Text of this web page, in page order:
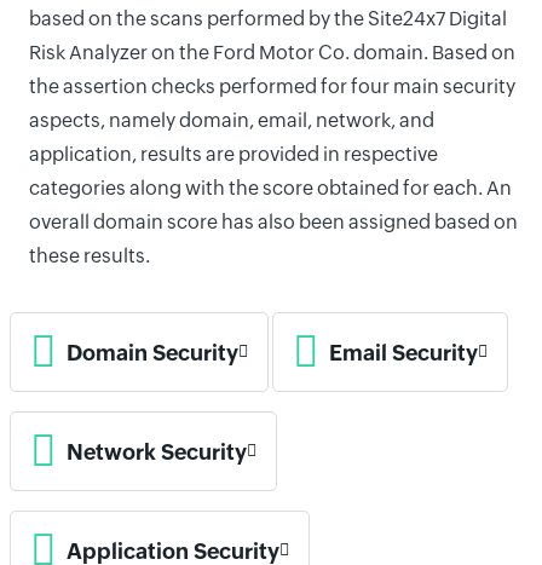
based on the scans performed by the Site24x7 Digital
Risk Analyzer on the Ford Motor Co. domain. Based on
the assertion checks performed for four main security
aspects, namely domain, email, network, and
application, results are provided in respective
categories along with the score obtained for each. An
overall domain score has also been assigned based on
these results.
Domain Security Email Security
Network Security
Application Security